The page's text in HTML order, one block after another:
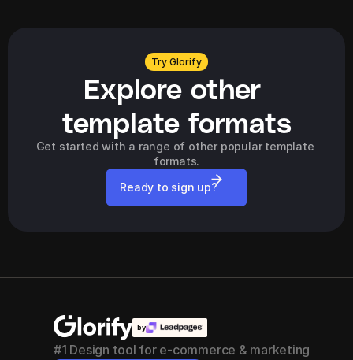
Try Glorify
Explore other
template formats
Get started with a range of other popular template
formats.
Ready to sign up?
by
#1 Design tool for e-commerce & marketing